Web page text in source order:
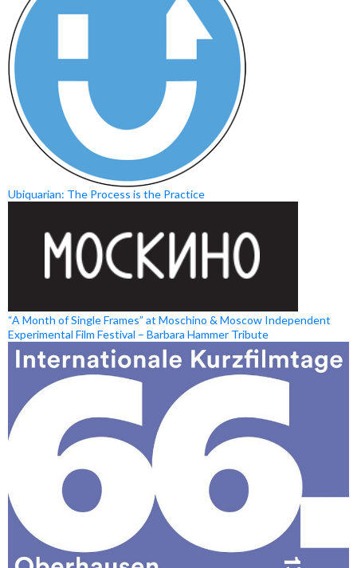
Ubiquarian: The Process is the Practice
“A Month of Single Frames” at Moschino & Moscow Independent
Experimental Film Festival – Barbara Hammer Tribute